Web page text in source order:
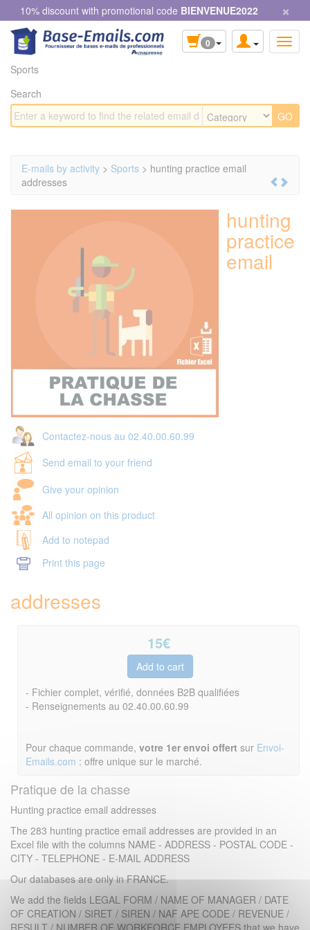
10% discount with promotional code BIENVENUE2022 ×
0
Sports
Search
E-mails by activity > Sports > hunting practice email
addresses
Contactez-nous au 02.40.00.60.99
Send email to your friend
Give your opinion
All opinion on this product
Add to notepad
Print this page
hunting
practice
email
addresses
15€
- Fichier complet, vérifié, données B2B qualifiées
- Renseignements au 02.40.00.60.99
Pour chaque commande, votre 1er envoi offert sur Envoi-
Emails.com : offre unique sur le marché.
Pratique de la chasse
Hunting practice email addresses
The 283 hunting practice email addresses are provided in an
Excel file with the columns NAME - ADDRESS - POSTAL CODE -
CITY - TELEPHONE - E-MAIL ADDRESS
Our databases are only in FRANCE.
We add the fields LEGAL FORM / NAME OF MANAGER / DATE
OF CREATION / SIRET / SIREN / NAF APE CODE / REVENUE /
RESULT / NUMBER OF WORKFORCE EMPLOYEES that we have
Cookies management panel